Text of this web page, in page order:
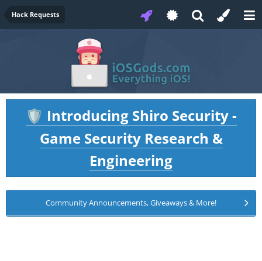
Hack Requests
🛡️ Introducing Shiro Security -
Game Security Research &
Engineering
Community Announcements, Giveaways & More!